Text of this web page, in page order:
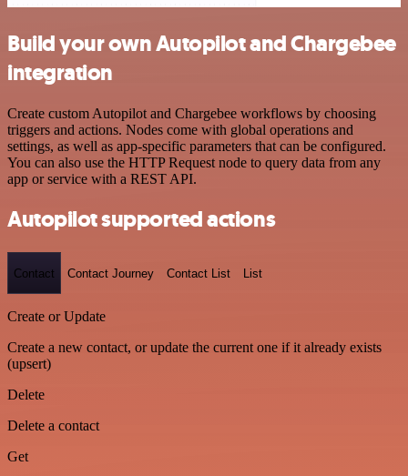
Build your own Autopilot and Chargebee
integration
Create custom Autopilot and Chargebee workflows by choosing
triggers and actions. Nodes come with global operations and
settings, as well as app-specific parameters that can be configured.
You can also use the HTTP Request node to query data from any
app or service with a REST API.
Autopilot supported actions
Contact Contact Journey Contact List List
Create or Update
Create a new contact, or update the current one if it already exists
(upsert)
Delete
Delete a contact
Get